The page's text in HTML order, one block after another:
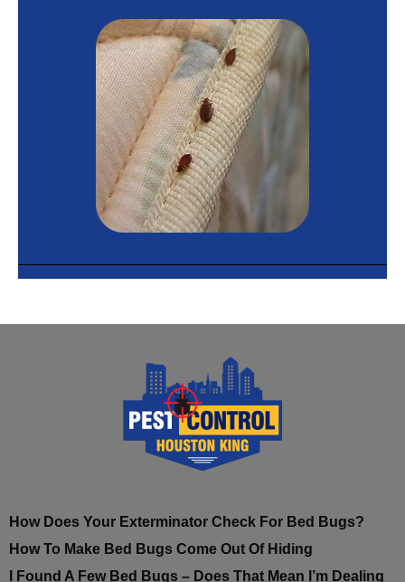
How Does Your Exterminator Check For Bed Bugs?
How To Make Bed Bugs Come Out Of Hiding
I Found A Few Bed Bugs – Does That Mean I’m Dealing